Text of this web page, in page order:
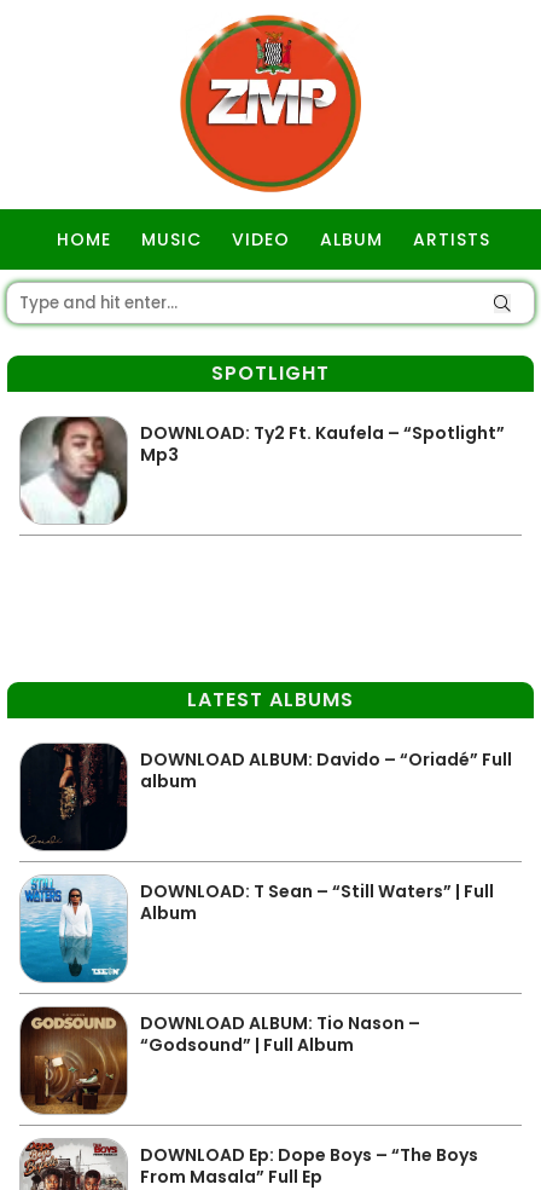
HOME MUSIC VIDEO ALBUM ARTISTS
SPOTLIGHT
DOWNLOAD: Ty2 Ft. Kaufela – “Spotlight”
Mp3
LATEST ALBUMS
DOWNLOAD ALBUM: Davido – “Oriadé” Full
album
DOWNLOAD: T Sean – “Still Waters” | Full
Album
DOWNLOAD ALBUM: Tio Nason –
“Godsound” | Full Album
DOWNLOAD Ep: Dope Boys – “The Boys
From Masala” Full Ep